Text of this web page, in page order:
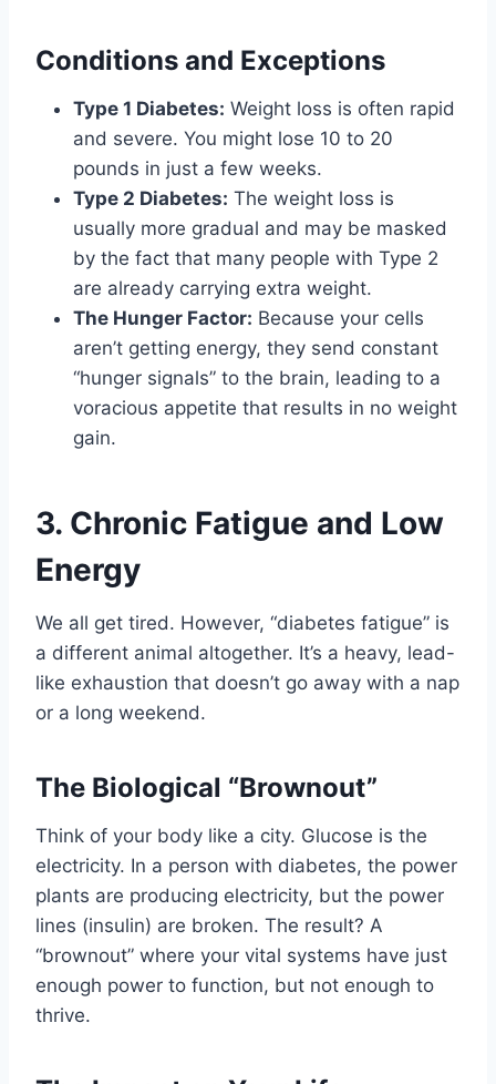
Conditions and Exceptions
Type 1 Diabetes: Weight loss is often rapid
and severe. You might lose 10 to 20
pounds in just a few weeks.
Type 2 Diabetes: The weight loss is
usually more gradual and may be masked
by the fact that many people with Type 2
are already carrying extra weight.
The Hunger Factor: Because your cells
aren’t getting energy, they send constant
“hunger signals” to the brain, leading to a
voracious appetite that results in no weight
gain.
3. Chronic Fatigue and Low
Energy
We all get tired. However, “diabetes fatigue” is
a different animal altogether. It’s a heavy, lead-
like exhaustion that doesn’t go away with a nap
or a long weekend.
The Biological “Brownout”
Think of your body like a city. Glucose is the
electricity. In a person with diabetes, the power
plants are producing electricity, but the power
lines (insulin) are broken. The result? A
“brownout” where your vital systems have just
enough power to function, but not enough to
thrive.